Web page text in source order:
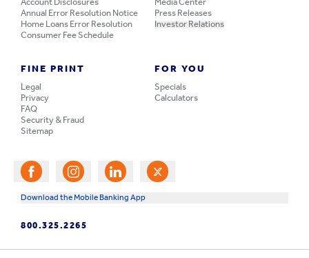
Account Disclosures
Annual Error Resolution Notice
Home Loans Error Resolution
Consumer Fee Schedule
Media Center
Press Releases
Investor Relations
FINE PRINT
Legal
Privacy
FAQ
Security & Fraud
Sitemap
FOR YOU
Specials
Calculators
Download the Mobile Banking App
800.325.2265